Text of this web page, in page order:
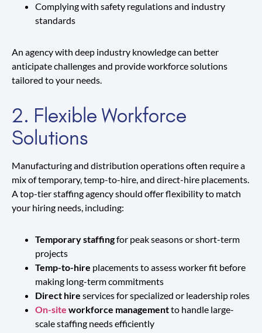
Complying with safety regulations and industry
standards
An agency with deep industry knowledge can better
anticipate challenges and provide workforce solutions
tailored to your needs.
2. Flexible Workforce
Solutions
Manufacturing and distribution operations often require a
mix of temporary, temp-to-hire, and direct-hire placements.
A top-tier staffing agency should offer flexibility to match
your hiring needs, including:
Temporary staffingfor peak seasons or short-term
projects
Temp-to-hire placements to assess worker fit before
making long-term commitments
Direct hire services for specialized or leadership roles
On-site workforce managementto handle large-
scale staffing needs efficiently